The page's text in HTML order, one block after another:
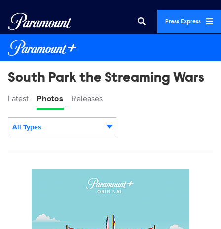
Press Express
South Park the Streaming Wars
Latest Photos Releases
All Types